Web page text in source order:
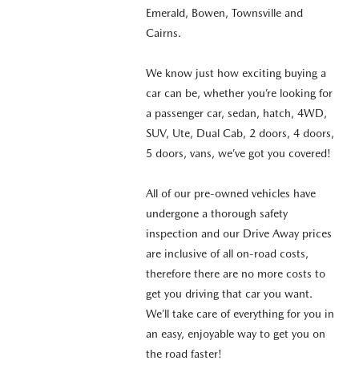
Emerald, Bowen, Townsville and
Cairns.
We know just how exciting buying a
car can be, whether you’re looking for
a passenger car, sedan, hatch, 4WD,
SUV, Ute, Dual Cab, 2 doors, 4 doors,
5 doors, vans, we’ve got you covered!
All of our pre-owned vehicles have
undergone a thorough safety
inspection and our Drive Away prices
are inclusive of all on-road costs,
therefore there are no more costs to
get you driving that car you want.
We’ll take care of everything for you in
an easy, enjoyable way to get you on
the road faster!